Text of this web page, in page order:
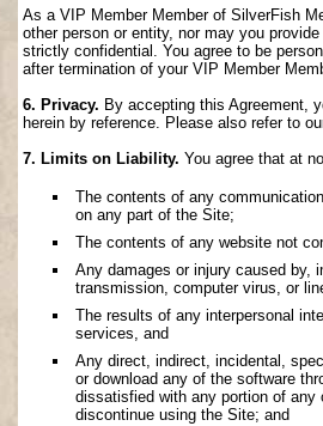
As a VIP Member Member of SilverFish
other person or entity, nor may you
strictly confidential. You agree to be
after termination of your VIP Member
6. Privacy. By accepting this Agreement,
herein by reference. Please also refer to
7. Limits on Liability. You agree that at
The contents of any
on any part of the Site;
The contents of any website not
Any damages or injury caused by,
transmission, computer virus, or
The results of any interpersonal
services, and
Any direct, indirect, incidental,
or download any of the software
dissatisfied with any portion of
discontinue using the Site; and